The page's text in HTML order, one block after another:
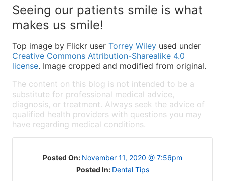
Seeing our patients smile is what
makes us smile!
Top image by Flickr user Torrey Wiley used under
Creative Commons Attribution-Sharealike 4.0
license. Image cropped and modified from original.
The content on this blog is not intended to be a
substitute for professional medical advice,
diagnosis, or treatment. Always seek the advice of
qualified health providers with questions you may
have regarding medical conditions.
Posted On: November 11, 2020 @ 7:56pm
Posted In: Dental Tips